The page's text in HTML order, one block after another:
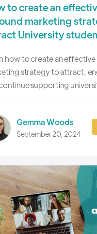
to create an
marketing
University
how to create an
strategy to attract,
supporting
Gemma Woods
September 20, 2024